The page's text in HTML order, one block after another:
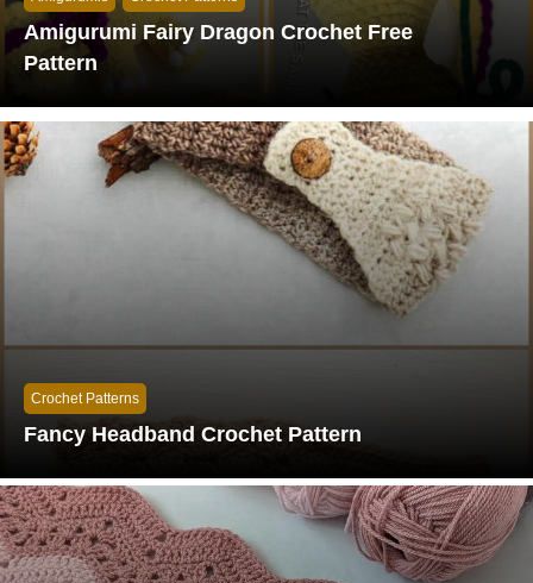
Amigurumi Fairy Dragon Crochet Free
Pattern
Crochet Patterns
Fancy Headband Crochet Pattern